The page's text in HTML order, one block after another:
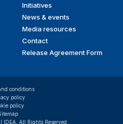
Initiatives
News & events
Media resources
Contact
Release Agreement Form
All Rights Reserved
conditions
policy
policy